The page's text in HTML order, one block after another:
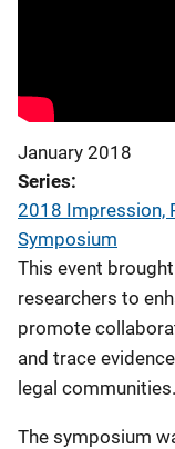
January 2018
Series
2018 Impression,
Symposium
This event
researchers to
promote
and trace
legal communities.
The symposium